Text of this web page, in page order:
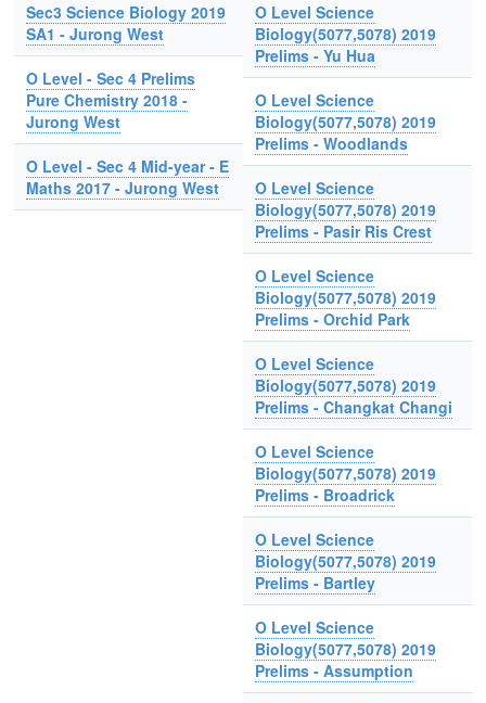
Sec3 Science Biology 2019
SA1 - Jurong West
O Level - Sec 4 Prelims
Pure Chemistry 2018 -
Jurong West
O Level - Sec 4 Mid-year - E
Maths 2017 - Jurong West
O Level Science
Biology(5077,5078) 2019
Prelims - Yu Hua
O Level Science
Biology(5077,5078) 2019
Prelims - Woodlands
O Level Science
Biology(5077,5078) 2019
Prelims - Pasir Ris Crest
O Level Science
Biology(5077,5078) 2019
Prelims - Orchid Park
O Level Science
Biology(5077,5078) 2019
Prelims - Changkat Changi
O Level Science
Biology(5077,5078) 2019
Prelims - Broadrick
O Level Science
Biology(5077,5078) 2019
Prelims - Bartley
O Level Science
Biology(5077,5078) 2019
Prelims - Assumption